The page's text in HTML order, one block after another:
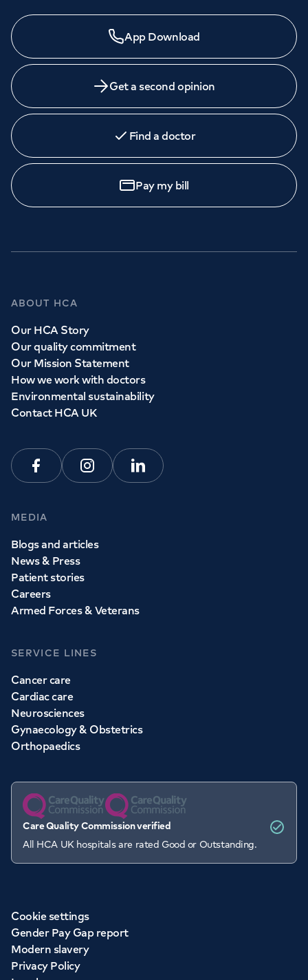
App Download
Get a second opinion
Find a doctor
Pay my bill
ABOUT HCA
Our HCA Story
Our quality commitment
Our Mission Statement
How we work with doctors
Environmental sustainability
Contact HCA UK
FacebookInstagramLinkedin
MEDIA
Blogs and articles
News & Press
Patient stories
Careers
Armed Forces & Veterans
SERVICE LINES
Cancer care
Cardiac care
Neurosciences
Gynaecology & Obstetrics
Orthopaedics
Care Quality Commission verified
All HCA UK hospitals are rated Good or Outstanding.
Cookie settings
Gender Pay Gap report
Modern slavery
Privacy Policy